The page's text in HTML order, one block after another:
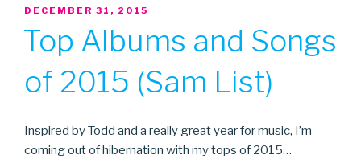
POSTED
DECEMBER 31, 2015
Top Albums and Songs
of 2015 (Sam List)
Inspired by Todd and a really great year for music, I’m
coming out of hibernation with my tops of 2015…